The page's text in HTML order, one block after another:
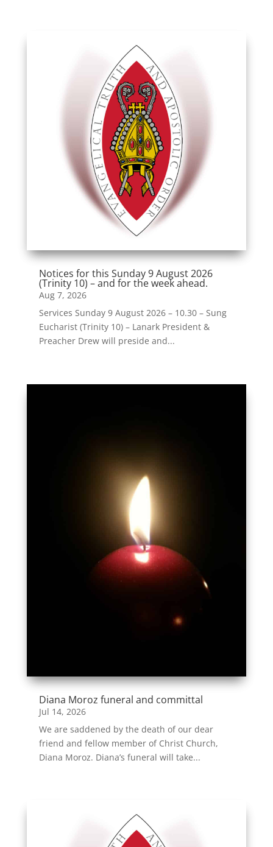
Notices for this Sunday 9 August 2026
(Trinity 10) – and for the week ahead.
Aug 7, 2026
Services Sunday 9 August 2026 – 10.30 – Sung
Eucharist (Trinity 10) – Lanark President &
Preacher Drew will preside and...
Diana Moroz funeral and committal
Jul 14, 2026
We are saddened by the death of our dear
friend and fellow member of Christ Church,
Diana Moroz. Diana’s funeral will take...